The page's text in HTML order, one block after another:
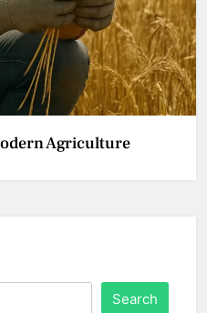
Agriculture
Search